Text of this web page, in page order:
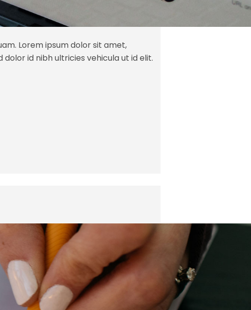
Lorem ipsum dolor sit amet,
id nibh ultricies vehicula ut id elit.